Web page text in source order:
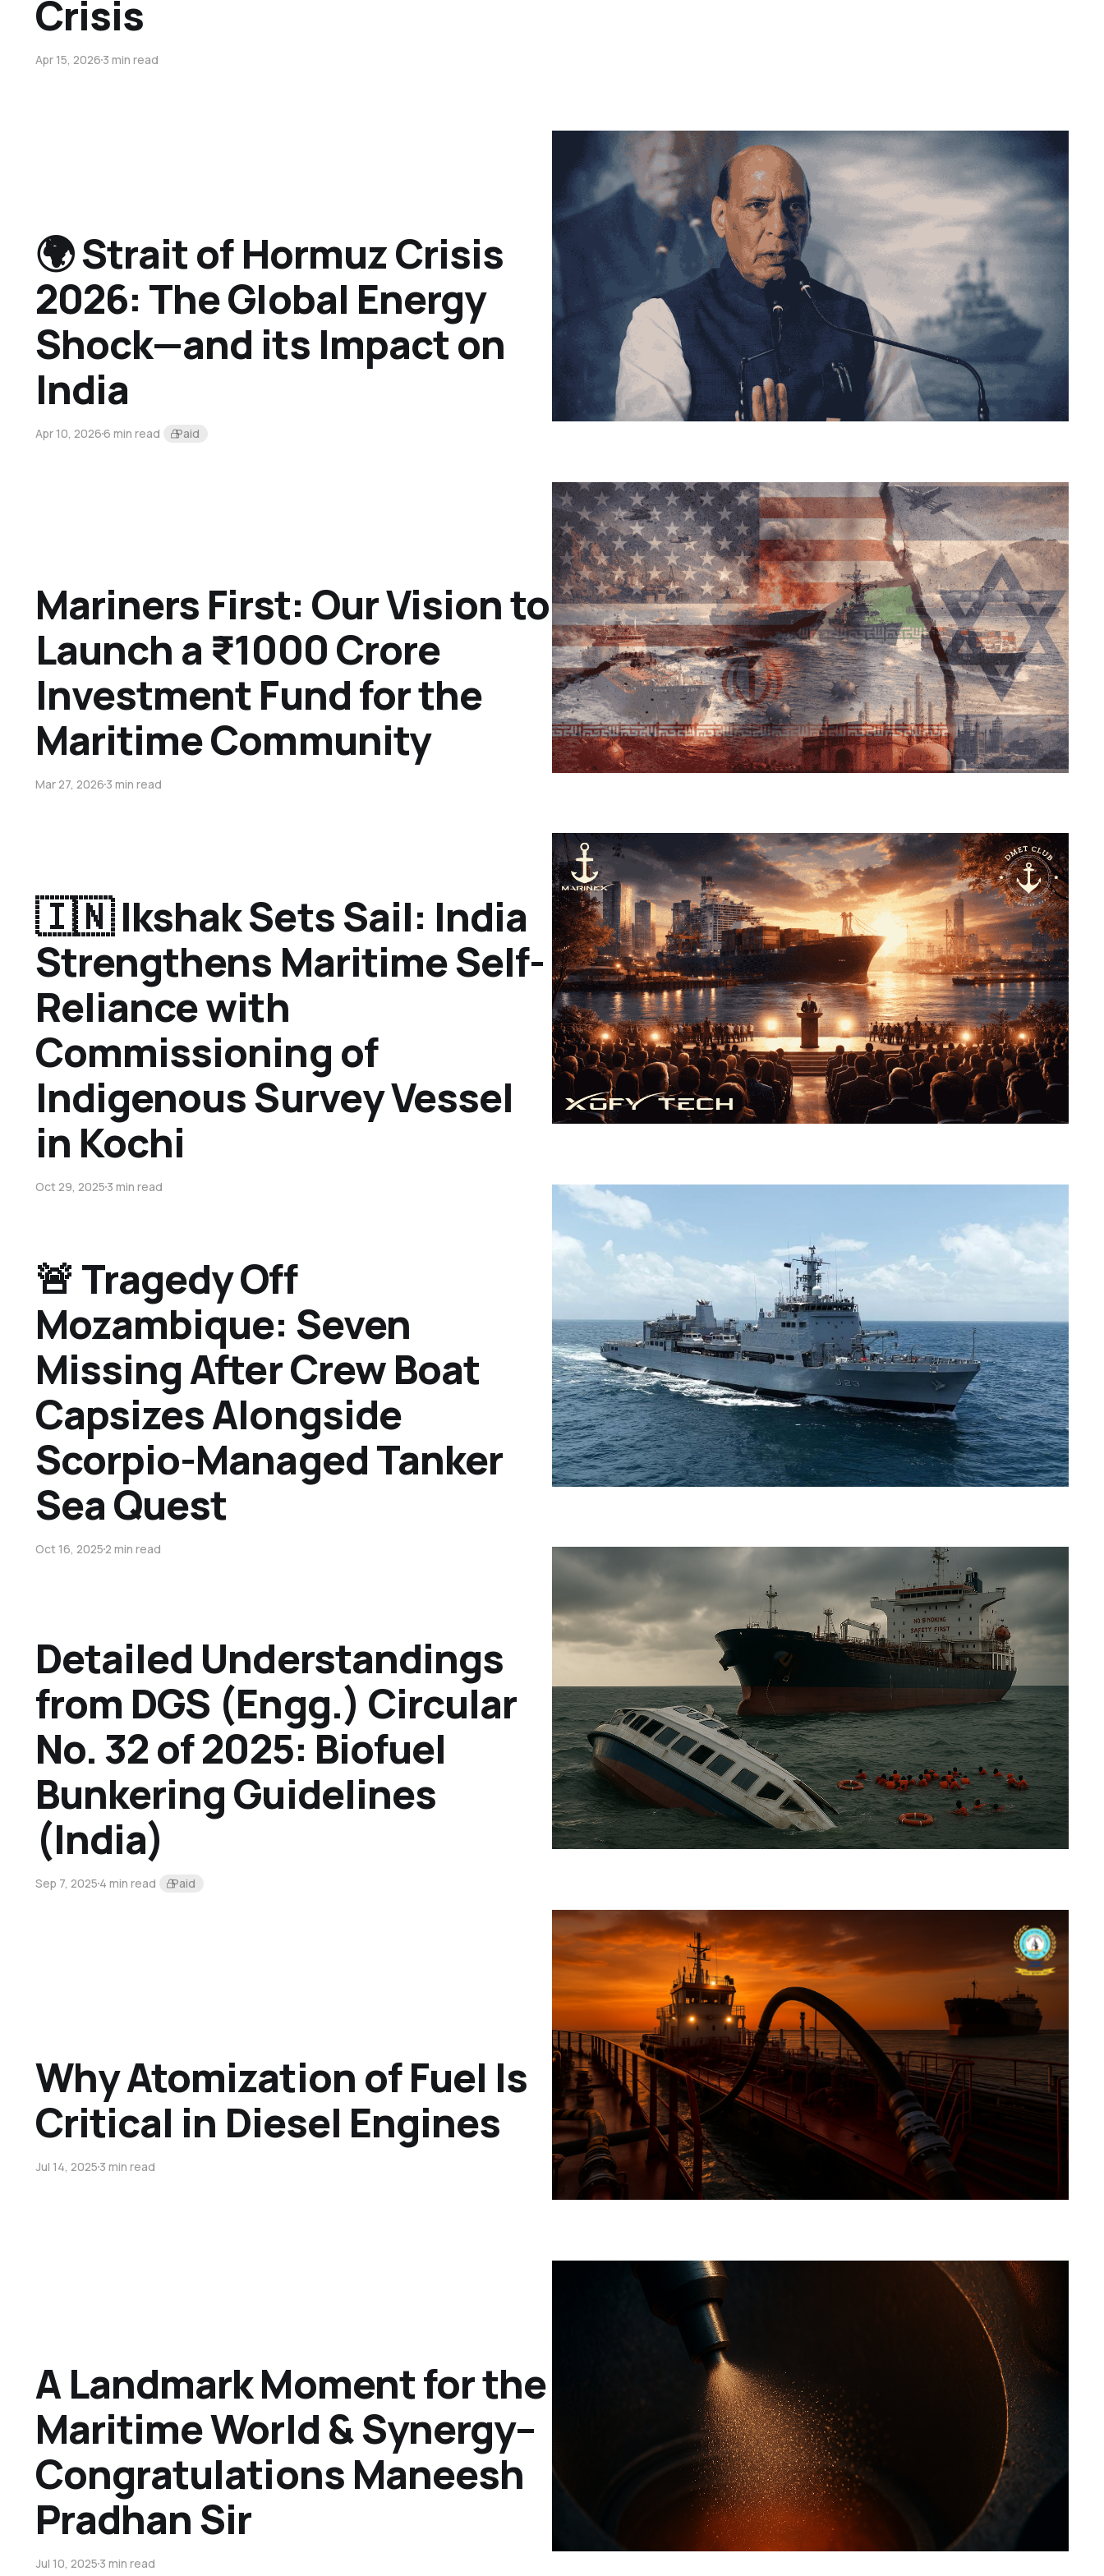
Crisis
Apr 15, 20263 min read
🌍 Strait of Hormuz Crisis
2026: The Global Energy
Shock—and its Impact on
India
Apr 10, 20266 min read Paid
Mariners First: Our Vision to
Launch a ₹1000 Crore
Investment Fund for the
Maritime Community
Mar 27, 20263 min read
🇮🇳 Ikshak Sets Sail: India
Strengthens Maritime Self-
Reliance with
Commissioning of
Indigenous Survey Vessel
in Kochi
Oct 29, 20253 min read
🚨 Tragedy Off
Mozambique: Seven
Missing After Crew Boat
Capsizes Alongside
Scorpio-Managed Tanker
Sea Quest
Oct 16, 20252 min read
Detailed Understandings
from DGS (Engg.) Circular
No. 32 of 2025: Biofuel
Bunkering Guidelines
(India)
Sep 7, 20254 min read Paid
Why Atomization of Fuel Is
Critical in Diesel Engines
Jul 14, 20253 min read
A Landmark Moment for the
Maritime World & Synergy–
Congratulations Maneesh
Pradhan Sir
Jul 10, 20253 min read